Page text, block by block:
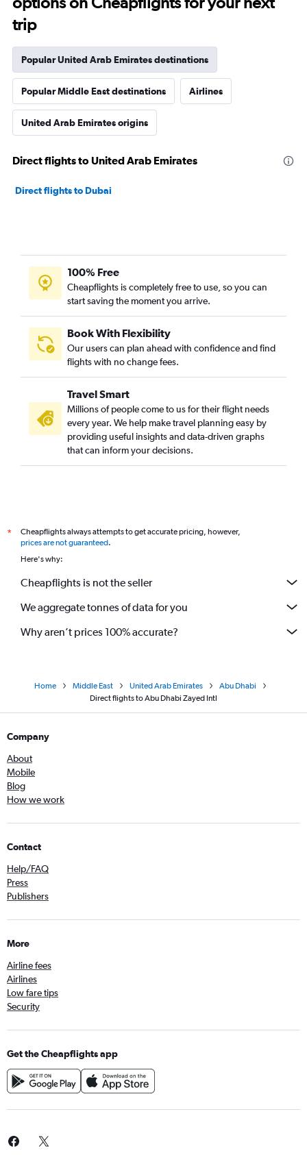
trip
Popular United Arab Emirates destinations
Popular Middle East destinations Airlines
United Arab Emirates origins
Direct flights to United Arab Emirates
Direct flights to Dubai
100% Free
Cheapflights is completely free to use, so you can
start saving the moment you arrive.
Book With Flexibility
Our users can plan ahead with confidence and find
flights with no change fees.
Travel Smart
Millions of people come to us for their flight needs
every year. We help make travel planning easy by
providing useful insights and data-driven graphs
that can inform your decisions.
*
Cheapflights always attempts to get accurate pricing, however,
prices are not guaranteed.
Here's why:
Cheapflights is not the seller
We aggregate tonnes of data for you
Why aren’t prices 100% accurate?
Home Middle East United Arab Emirates
Abu Dhabi
Direct flights to Abu Dhabi Zayed Intl
Company
About
Mobile
Blog
How we work
Contact
Help/FAQ
Press
Publishers
More
Airline fees
Airlines
Low fare tips
Security
Get the Cheapflights app